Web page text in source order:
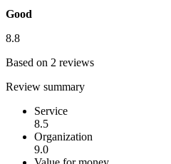
Good
8.8
Based on 2 reviews
Review summary
Service
8.5
Organization
9.0